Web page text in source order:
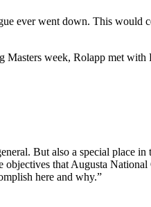
ever went down. This would
week, Rolapp met with
But also a special place
that Augusta
here and why.”